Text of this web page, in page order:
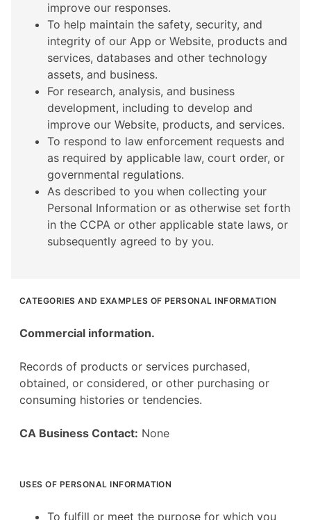
improve our responses.
To help maintain the safety, security, and
integrity of our App or Website, products and
services, databases and other technology
assets, and business.
For research, analysis, and business
development, including to develop and
improve our Website, products, and services.
To respond to law enforcement requests and
as required by applicable law, court order, or
governmental regulations.
As described to you when collecting your
Personal Information or as otherwise set forth
in the CCPA or other applicable state laws, or
subsequently agreed to by you.
CATEGORIES AND EXAMPLES OF PERSONAL INFORMATION
Commercial information.
Records of products or services purchased,
obtained, or considered, or other purchasing or
consuming histories or tendencies.
CA Business Contact: None
USES OF PERSONAL INFORMATION
To fulfill or meet the purpose for which you